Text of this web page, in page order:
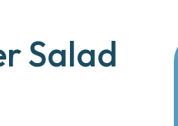
Salad